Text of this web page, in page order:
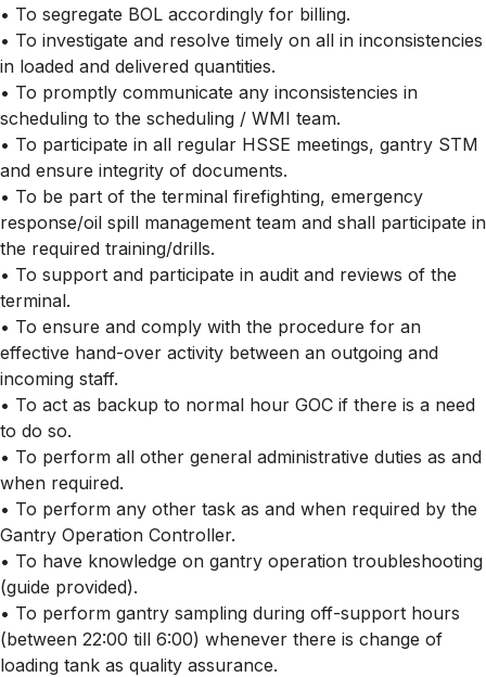
• To segregate BOL accordingly for billing.
• To investigate and resolve timely on all in inconsistencies
in loaded and delivered quantities.
• To promptly communicate any inconsistencies in
scheduling to the scheduling / WMI team.
• To participate in all regular HSSE meetings, gantry STM
and ensure integrity of documents.
• To be part of the terminal firefighting, emergency
response/oil spill management team and shall participate in
the required training/drills.
• To support and participate in audit and reviews of the
terminal.
• To ensure and comply with the procedure for an
effective hand-over activity between an outgoing and
incoming staff.
• To act as backup to normal hour GOC if there is a need
to do so.
• To perform all other general administrative duties as and
when required.
• To perform any other task as and when required by the
Gantry Operation Controller.
• To have knowledge on gantry operation troubleshooting
(guide provided).
• To perform gantry sampling during off-support hours
(between 22:00 till 6:00) whenever there is change of
loading tank as quality assurance.